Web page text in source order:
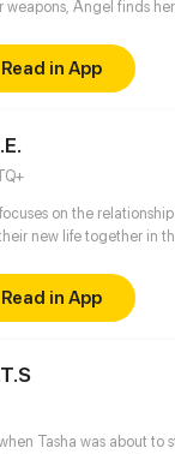
weapons, Angel finds
Pinocchios a normal
killed.
Read in App
new life together in
and his boyfriend
to be with his sister. Updated on the 15th
of every month!
Read in App
Tasha was about to